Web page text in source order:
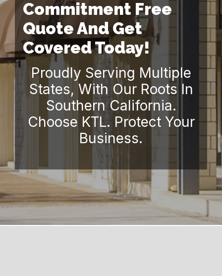
Commitment Free
Quote And Get
Covered Today!
Proudly Serving Multiple
States, With Our Roots In
Southern California.
Choose KTL. Protect Your
Business.